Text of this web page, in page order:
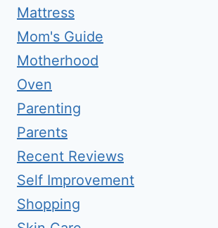
Mattress
Mom's Guide
Motherhood
Oven
Parenting
Parents
Recent Reviews
Self Improvement
Shopping